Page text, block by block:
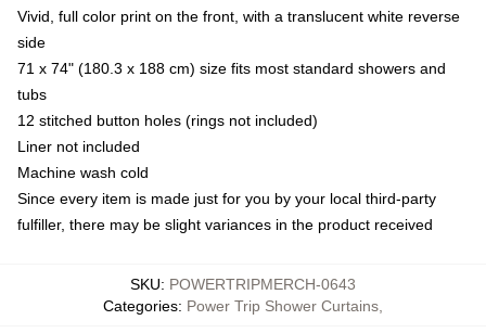
Vivid, full color print on the front, with a translucent white reverse
side
71 x 74" (180.3 x 188 cm) size fits most standard showers and
tubs
12 stitched button holes (rings not included)
Liner not included
Machine wash cold
Since every item is made just for you by your local third-party
fulfiller, there may be slight variances in the product received
SKU: POWERTRIPMERCH-0643
Categories: Power Trip Shower Curtains